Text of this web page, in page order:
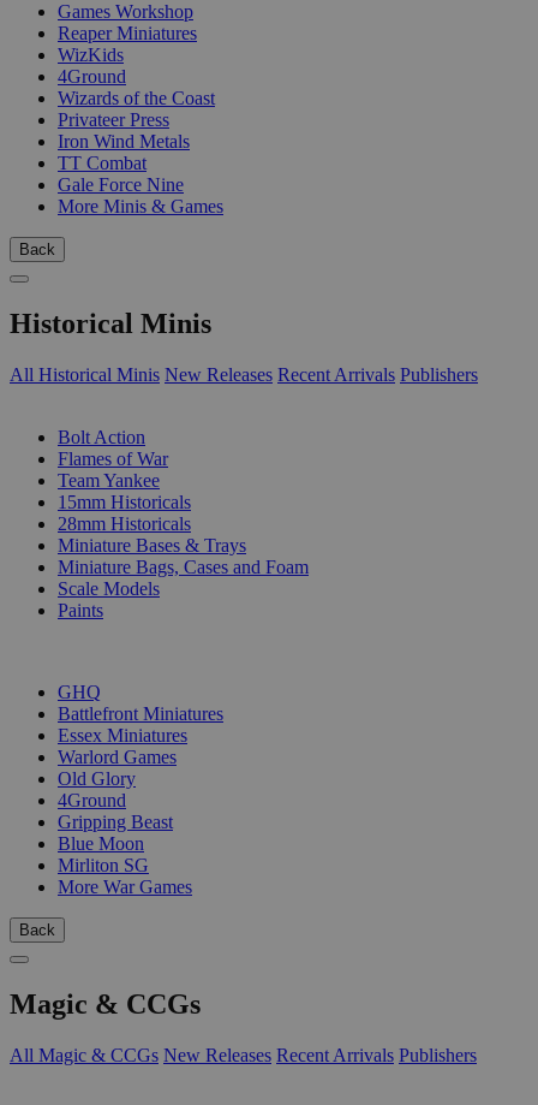
Games Workshop
Reaper Miniatures
WizKids
4Ground
Wizards of the Coast
Privateer Press
Iron Wind Metals
TT Combat
Gale Force Nine
More Minis & Games
Back
Historical Minis
All Historical Minis New Releases Recent Arrivals Publishers
Bolt Action
Flames of War
Team Yankee
15mm Historicals
28mm Historicals
Miniature Bases & Trays
Miniature Bags, Cases and Foam
Scale Models
Paints
GHQ
Battlefront Miniatures
Essex Miniatures
Warlord Games
Old Glory
4Ground
Gripping Beast
Blue Moon
Mirliton SG
More War Games
Back
Magic & CCGs
All Magic & CCGs New Releases Recent Arrivals Publishers